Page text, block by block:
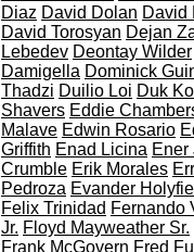
Diaz David Dolan David
David Torosyan Dejan
Lebedev Deontay Wilder
Damigella Dominick
Thadzi Duilio Loi Duk
Shavers Eddie
Malave Edwin Rosario
Griffith Enad Licina Ener
Crumble Erik Morales
Pedroza Evander
Felix Trinidad Fernando
Jr. Floyd Mayweather Sr.
Frank McGovern Fred